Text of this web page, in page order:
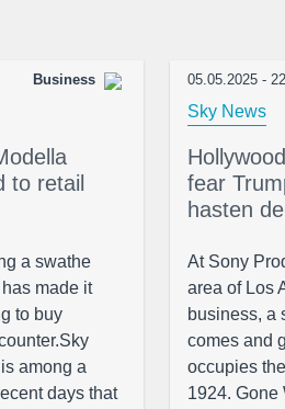
Business
to retail
a swathe
made it
to buy
among a
days that
05.05.2025 -
Sky News
fear
hasten
At Sony
area of Los
business, a
comes and
occupies
1924. Gone